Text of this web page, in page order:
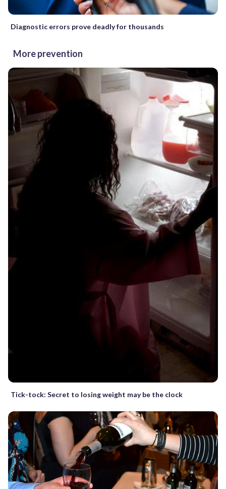
Diagnostic errors prove deadly for thousands
More prevention
Tick-tock: Secret to losing weight may be the clock